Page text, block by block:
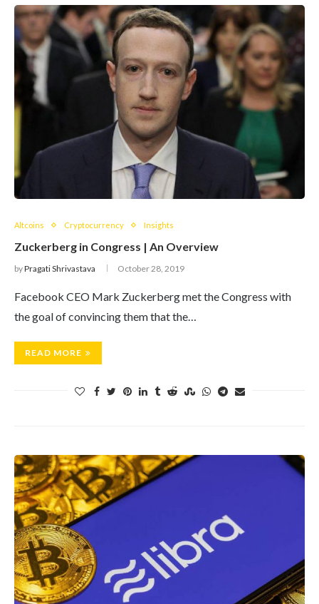
Altcoins Cryptocurrency Insights
Zuckerberg in Congress | An Overview
byPragati Shrivastava October 28, 2019
Facebook CEO Mark Zuckerberg met the Congress with
the goal of convincing them that the…
READ MORE